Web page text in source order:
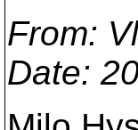
From:
Date: